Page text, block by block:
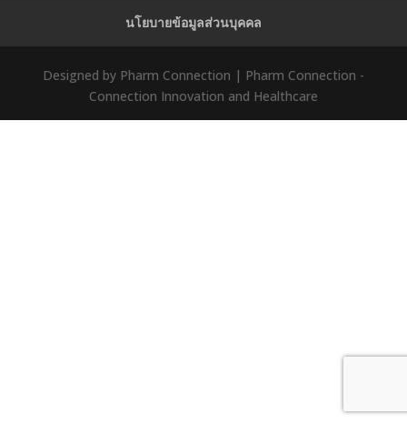
นโยบายข้อมูลส่วนบุคคล
Designed by Pharm Connection | Pharm Connection -
Connection Innovation and Healthcare